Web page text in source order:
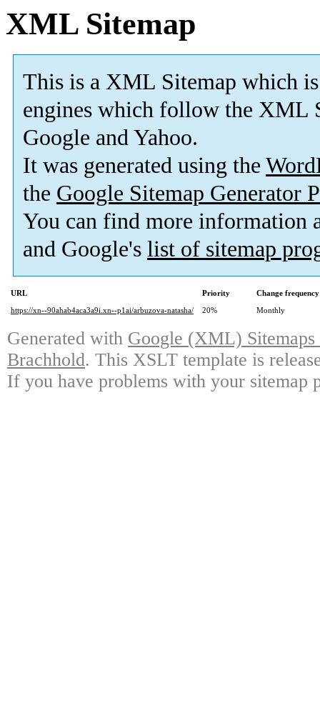
XML Sitemap
This is a XML Sitemap which is
engines which follow the XML
Google and Yahoo.
It was generated using the
the Google Sitemap Generator
You can find more information
and Google's list of sitemap
URL Priority
Change frequency
https://xn--90ahab4aca3a9i.xn--p1ai/arbuzova-natasha/
20% Monthly
Generated with Google (XML)
Brachhold. This XSLT template is
If you have problems with your sitemap